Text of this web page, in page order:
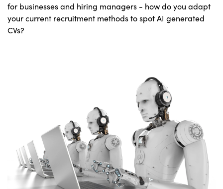
for businesses and hiring managers - how do you adapt
your current recruitment methods to spot AI generated
CVs?